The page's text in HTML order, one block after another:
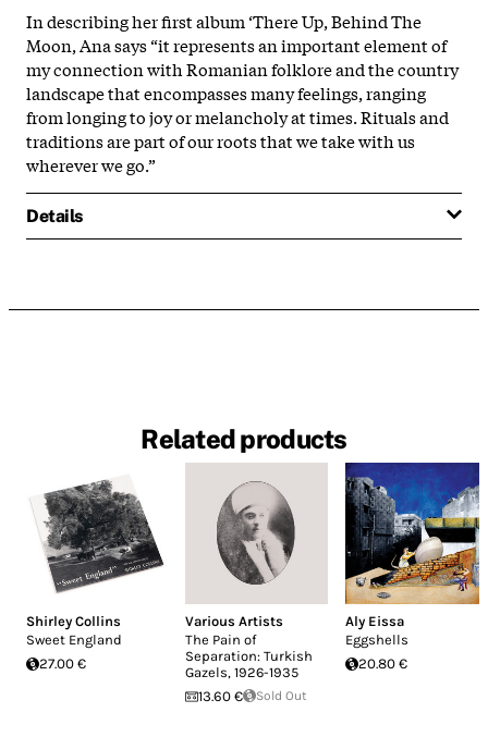
In describing her first album ‘There Up, Behind The
Moon, Ana says “it represents an important element of
my connection with Romanian folklore and the country
landscape that encompasses many feelings, ranging
from longing to joy or melancholy at times. Rituals and
traditions are part of our roots that we take with us
wherever we go.”
Details
Related products
Shirley Collins
Sweet England
27.00 €
Various Artists
The Pain of
Separation: Turkish
Gazels, 1926-1935
13.60 €
Sold Out
Aly Eissa
Eggshells
20.80 €